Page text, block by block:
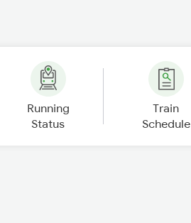
Running
Status
Train
Schedule